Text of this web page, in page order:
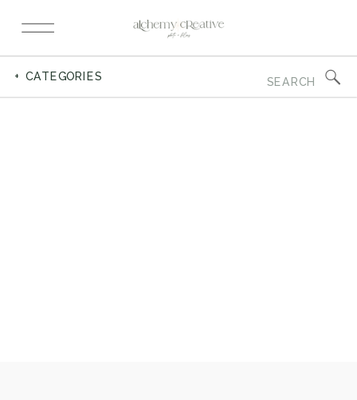
for:
+ CATEGORIES